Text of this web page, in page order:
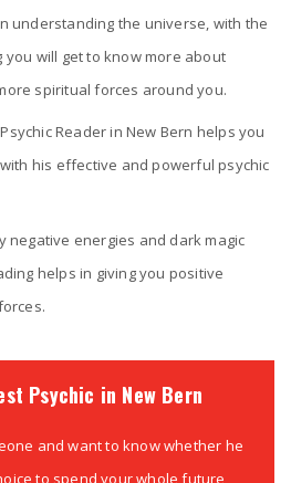
understanding the universe, with the
will get to know more about
spiritual forces around you.
Reader in New Bern helps you
his effective and powerful psychic
negative energies and dark magic
helps in giving you positive
Psychic in New Bern
and want to know whether he
to spend your whole future